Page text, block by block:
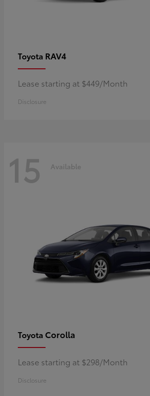
Toyota RAV4
Lease starting at $449/Month
Disclosure
15 Available
Toyota Corolla
Lease starting at $298/Month
Disclosure